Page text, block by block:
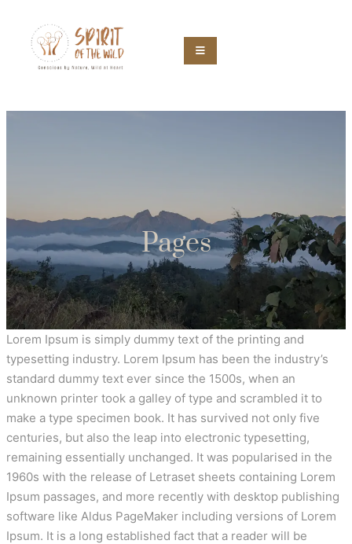
Pages
Lorem Ipsum is simply dummy text of the printing and
typesetting industry. Lorem Ipsum has been the industry’s
standard dummy text ever since the 1500s, when an
unknown printer took a galley of type and scrambled it to
make a type specimen book. It has survived not only five
centuries, but also the leap into electronic typesetting,
remaining essentially unchanged. It was popularised in the
1960s with the release of Letraset sheets containing Lorem
Ipsum passages, and more recently with desktop publishing
software like Aldus PageMaker including versions of Lorem
Ipsum. It is a long established fact that a reader will be